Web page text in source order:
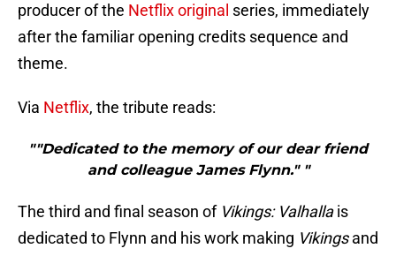
producer of the Netflix original series, immediately
after the familiar opening credits sequence and
theme.
Via Netflix, the tribute reads:
""Dedicated to the memory of our dear friend
and colleague James Flynn." "
The third and final season of Vikings: Valhallais
dedicated to Flynn and his work making Vikingsand